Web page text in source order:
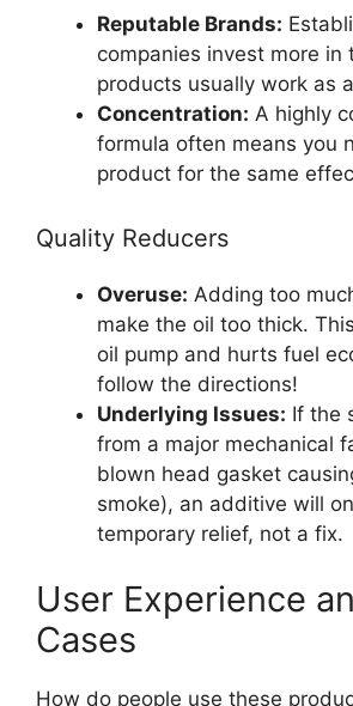
Reputable Brands:
companies invest more in
products usually work as
Concentration: A highly
formula often means you
product for the same
Quality Reducers
Overuse: Adding too
make the oil too thick.
oil pump and hurts fuel
follow the directions!
Underlying Issues: If the
from a major mechanical
blown head gasket
smoke), an additive will
temporary relief, not a fix.
User Experience
Cases
How do people use these